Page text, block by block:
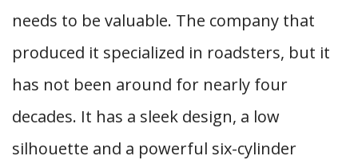
needs to be valuable. The company that
produced it specialized in roadsters, but it
has not been around for nearly four
decades. It has a sleek design, a low
silhouette and a powerful six-cylinder